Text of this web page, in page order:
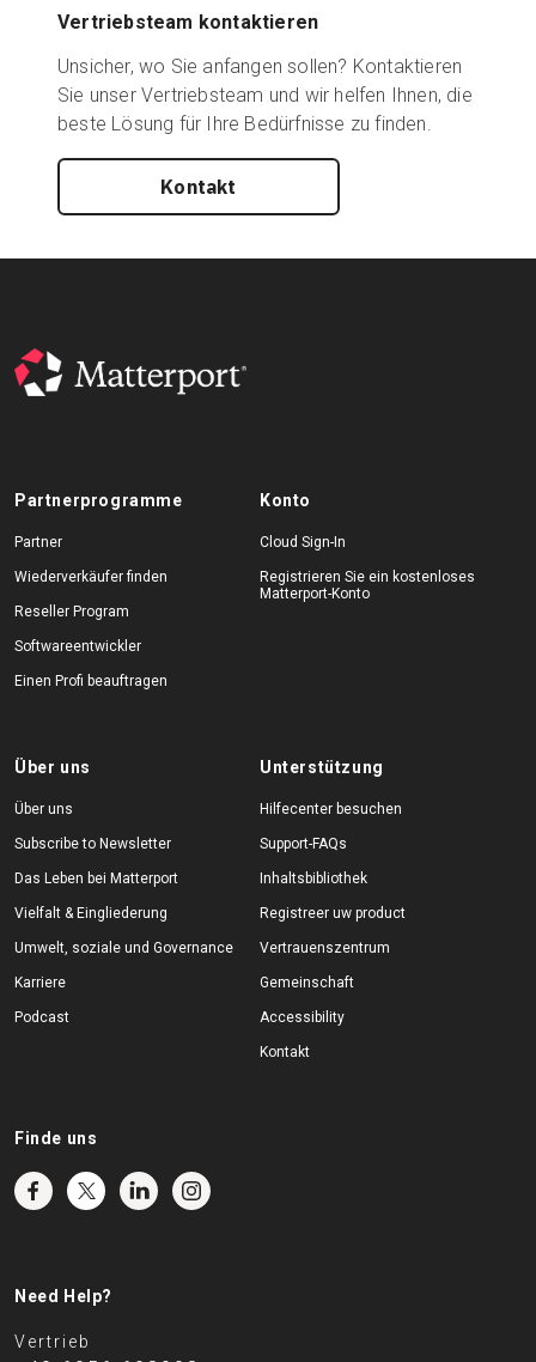
Vertriebsteam kontaktieren
Unsicher, wo Sie anfangen sollen? Kontaktieren
Sie unser Vertriebsteam und wir helfen Ihnen, die
beste Lösung für Ihre Bedürfnisse zu finden.
Kontakt
Partnerprogramme
Partner
Wiederverkäufer finden
Reseller Program
Softwareentwickler
Einen Profi beauftragen
Konto
Cloud Sign-In
Registrieren Sie ein kostenloses
Matterport-Konto
Über uns
Über uns
Subscribe to Newsletter
Das Leben bei Matterport
Vielfalt & Eingliederung
Umwelt, soziale und Governance
Karriere
Podcast
Unterstützung
Hilfecenter besuchen
Support-FAQs
Inhaltsbibliothek
Registreer uw product
Vertrauenszentrum
Gemeinschaft
Accessibility
Kontakt
Finde uns
Need Help?
Vertrieb